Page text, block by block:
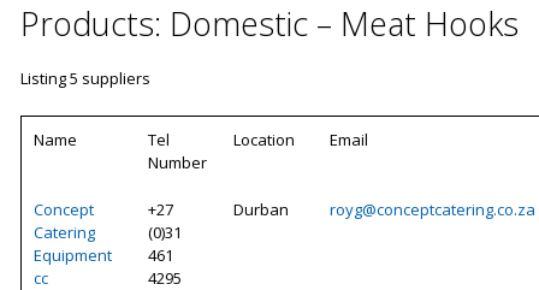
Products: Domestic – Meat Hooks
Listing 5 suppliers
Name
Tel
Number
Location Email
Concept
Catering
Equipment
cc
+27
(0)31
461
4295
Durban royg@conceptcatering.co.za